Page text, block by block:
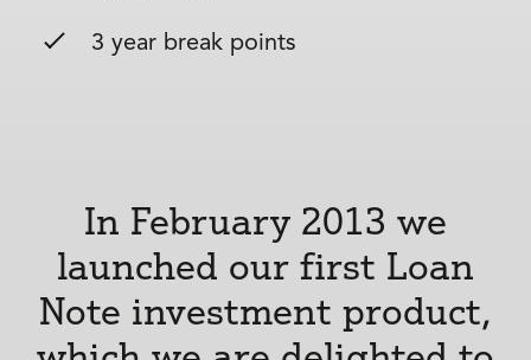
3 year break points
In February 2013 we
launched our first Loan
Note investment product,